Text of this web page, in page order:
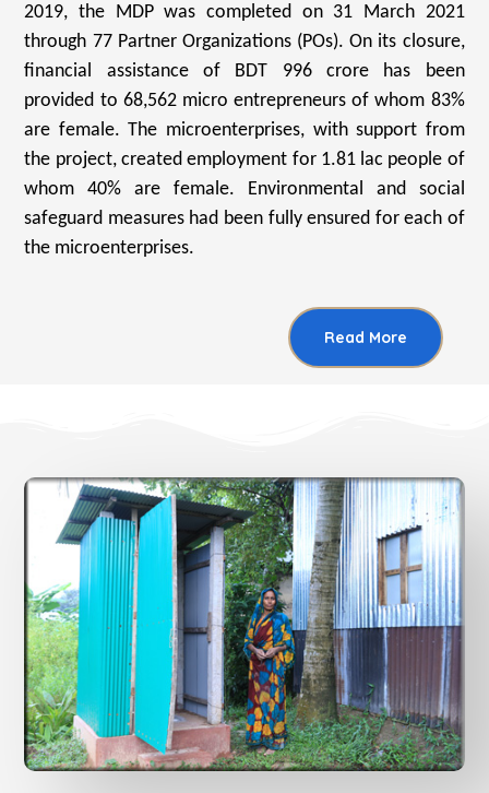
2019, the MDP was completed on 31 March 2021
through 77 Partner Organizations (POs). On its closure,
financial assistance of BDT 996 crore has been
provided to 68,562 micro entrepreneurs of whom 83%
are female. The microenterprises, with support from
the project, created employment for 1.81 lac people of
whom 40% are female. Environmental and social
safeguard measures had been fully ensured for each of
the microenterprises.
Read More